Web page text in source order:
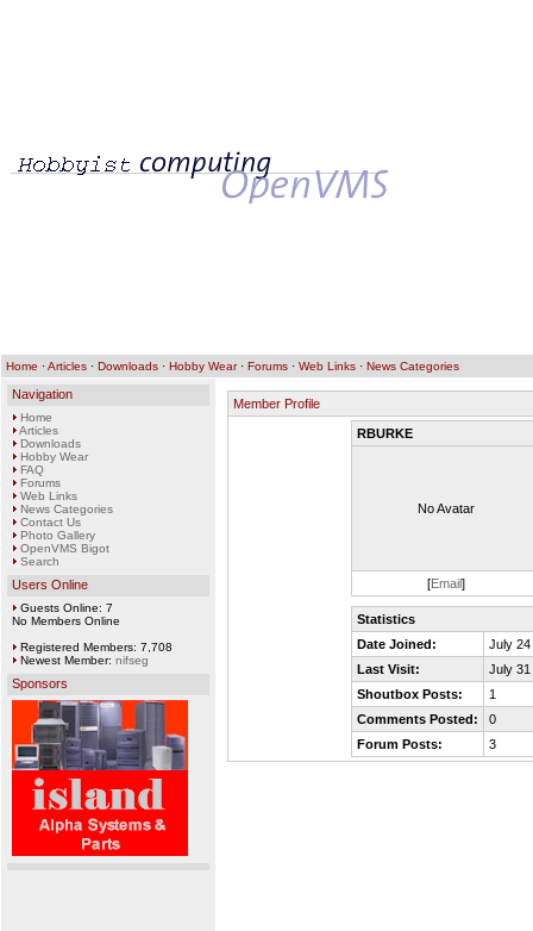
Home ·Articles · Downloads · Hobby Wear· Forums · Web Links · News Categories
Navigation
Home
Articles
Downloads
Hobby Wear
FAQ
Forums
Web Links
News Categories
Contact Us
Photo Gallery
OpenVMS Bigot
Search
Users Online
Guests Online: 7
No Members Online
Registered Members: 7,708
Newest Member: nifseg
Sponsors
Member Profile
RBURKE
No Avatar
[Email]
Statistics
Date Joined:
July 24
Last Visit:
July 31
Shoutbox Posts:
1
Comments Posted:
0
Forum Posts:
3